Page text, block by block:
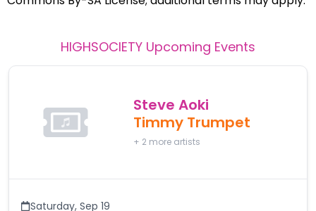
HIGHSOCIETY Upcoming Events
Steve Aoki
Timmy Trumpet
+ 2 more artists
Saturday, Sep 19